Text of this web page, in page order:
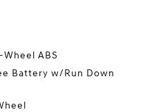
ABS
Battery w/Run Down